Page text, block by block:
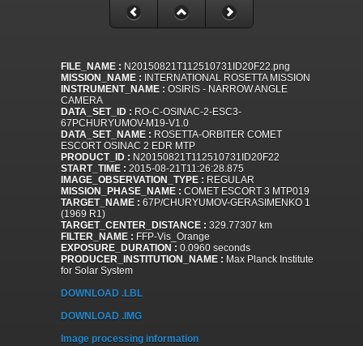
FILE_NAME : N20150821T112510731ID20F22.png
MISSION_NAME : INTERNATIONAL ROSETTA MISSION
INSTRUMENT_NAME : OSIRIS - NARROW ANGLE
CAMERA
DATA_SET_ID : RO-C-OSINAC-2-ESC3-
67PCHURYUMOV-M19-V1.0
DATA_SET_NAME : ROSETTA-ORBITER COMET
ESCORT OSINAC 2 EDR MTP
PRODUCT_ID : N20150821T112510731ID20F22
START_TIME : 2015-08-21T11:26:28.875
IMAGE_OBSERVATION_TYPE : REGULAR
MISSION_PHASE_NAME : COMET ESCORT 3 MTP019
TARGET_NAME : 67P/CHURYUMOV-GERASIMENKO 1
(1969 R1)
TARGET_CENTER_DISTANCE : 329.77307 km
FILTER_NAME : FFP-Vis_Orange
EXPOSURE_DURATION : 0.0960 seconds
PRODUCER_INSTITUTION_NAME : Max Planck Institute
for Solar System
DOWNLOAD .LBL
DOWNLOAD .IMG
Image processing information